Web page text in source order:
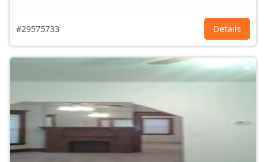
#29575733 Details